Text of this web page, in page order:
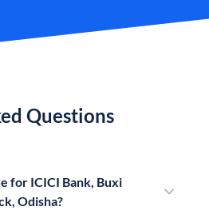
Questions
for ICICI Bank, Buxi
Odisha?